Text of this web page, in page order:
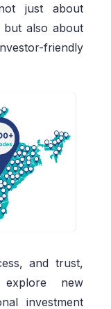
just about
but also about
friendly
and trust,
explore new
investment